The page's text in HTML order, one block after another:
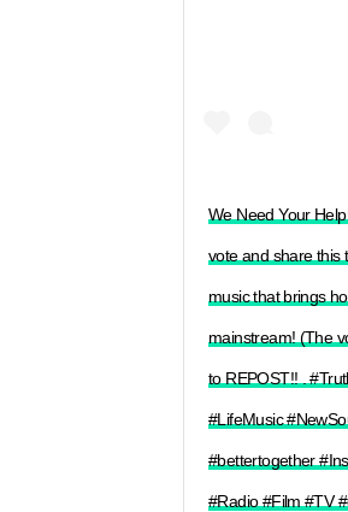
We Need Your
vote and share this
music that brings
mainstream! (The
to REPOST!! .
#LifeMusic
#bettertogether
#Radio #Film #TV